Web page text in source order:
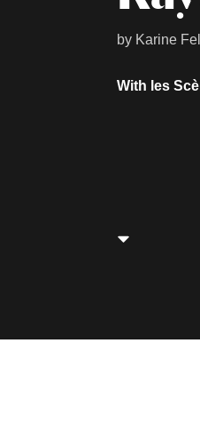
by Karine
With les